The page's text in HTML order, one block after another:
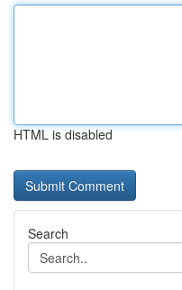
HTML is disabled
Search